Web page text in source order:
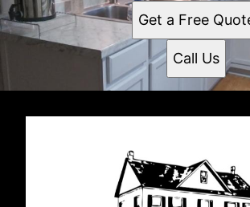
Lawrence County, PA
Mercer County, PA
Get a Free
Call Us